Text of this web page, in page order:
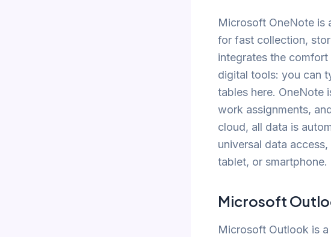
Microsoft OneNote is
for fast collection,
integrates the
digital tools: you can
tables here. OneNote
work assignments,
cloud, all data is
universal data
tablet, or smartphone.
Microsoft
Microsoft Outlook is